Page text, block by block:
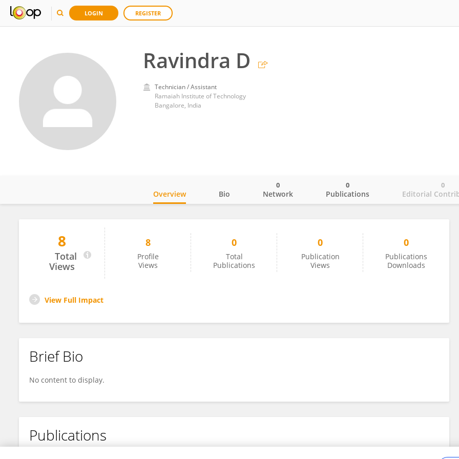
LOGIN REGISTER
Ravindra D
Technician / Assistant
Ramaiah Institute of Technology
Bangalore, India
Ravindra D
Overview Bio Network
0
Publications
0
Editorial
0
8
Total
Views
8
Profile
Views
0
Total
Publications
0
Publication
Views
0
Publications
Downloads
View Full Impact
Brief Bio
No content to display.
Publications